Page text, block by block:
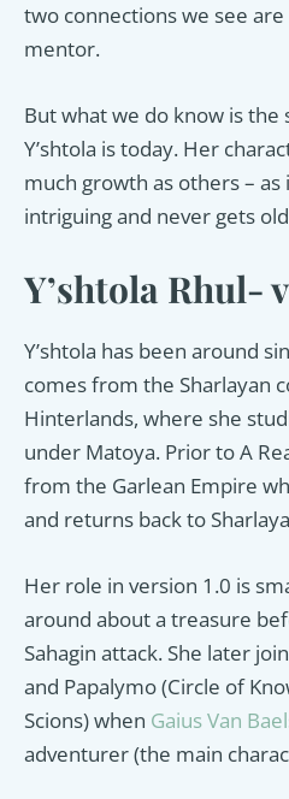
two connections we see
mentor.
But what we do know is
Y’shtola is today. Her
much growth as others –
intriguing and never gets
Y’shtola Rhul-
Y’shtola has been around
comes from the Sharlayan
Hinterlands, where she
under Matoya. Prior to A
from the Garlean Empire
and returns back to
Her role in version 1.0 is
around about a treasure
Sahagin attack. She later
and Papalymo (Circle of
Scions) when Gaius Van
adventurer (the main